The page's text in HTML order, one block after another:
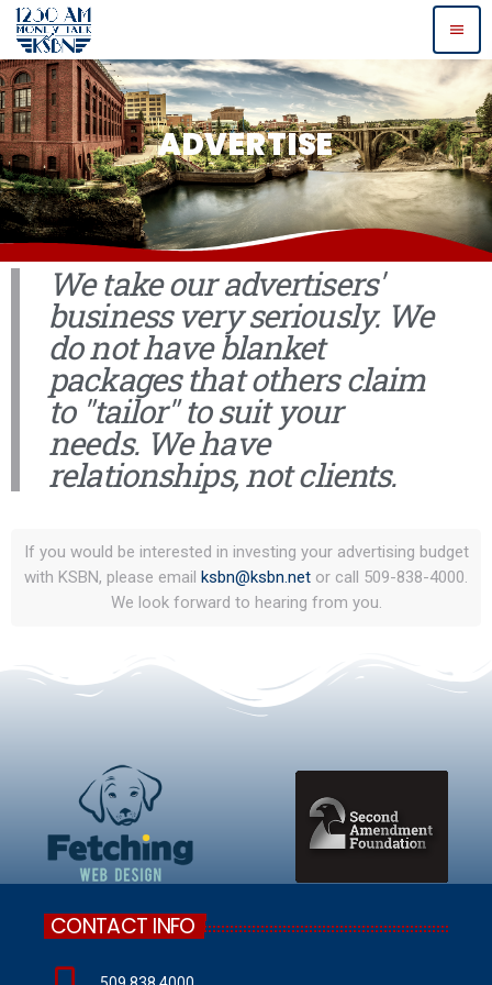
menu
ADVERTISE
We take our advertisers'
business very seriously. We
do not have blanket
packages that others claim
to "tailor" to suit your
needs. We have
relationships, not clients.
If you would be interested in investing your advertising budget
with KSBN, please email ksbn@ksbn.net or call 509-838-4000.
We look forward to hearing from you.
CONTACT INFO